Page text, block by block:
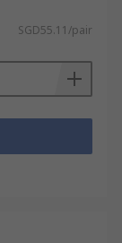
SGD55.11/pair